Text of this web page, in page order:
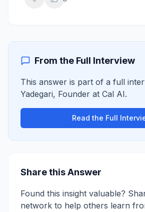
From the Full Interview
This answer is part of a full
Yadegari, Founder at Cal AI.
Read the Full
Share this Answer
Found this insight valuable?
network to help others learn